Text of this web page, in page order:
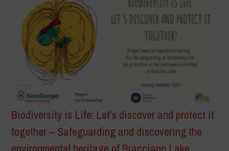
Biodiversity is Life: Let’s discover and protect it
together – Safeguarding and discovering the